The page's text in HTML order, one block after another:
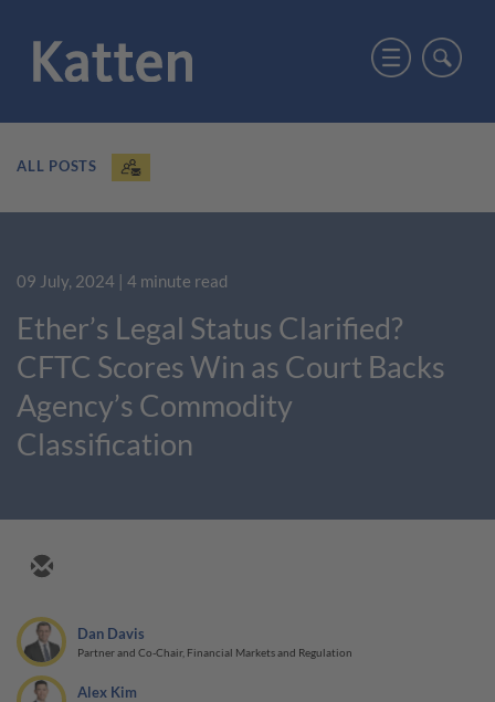
ALL POSTS
09 July, 2024 | 4 minute read
Ether’s Legal Status Clarified?
CFTC Scores Win as Court Backs
Agency’s Commodity
Classification
Dan Davis
Partner and Co-Chair, Financial Markets and Regulation
Alex Kim